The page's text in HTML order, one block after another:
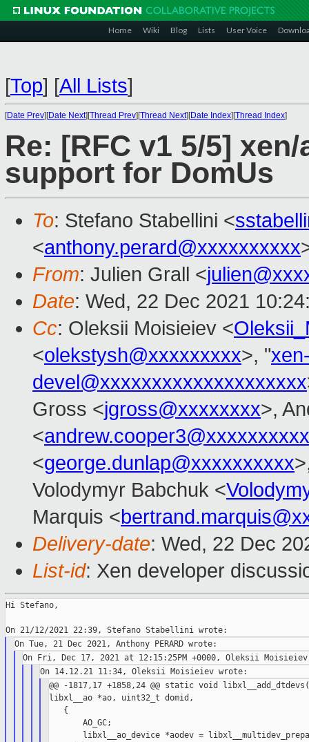
Home Wiki Blog Lists User Voice
[Top] [All Lists]
[Date Prev][Date Next][Thread Prev][Thread Next][Date Index][Thread Index]
Re: [RFC v1 5/5]
support for DomUs
To: Stefano Stabellini <
<anthony.perard@xxxxxxxxxx
From: Julien Grall <
Date: Wed, 22 Dec 2021
Cc: Oleksii Moisieiev <
<olekstysh@xxxxxxxxx>, "
devel@xxxxxxxxxxxxxxxxxxxx
Gross <jgross@xxxxxxxx>,
<andrew.cooper3@xxxxxxxxxx
<george.dunlap@xxxxxxxxxx
Volodymyr Babchuk <
Marquis <
Delivery-date: Wed, 22 Dec
List-id: Xen developer
Hi Stefano,
@@ -1817,17 +1858,24 @@ static void
libxl__ao *ao, uint32_t domid,
   {
       AO_GC;
libxl__ao_device *aodev =